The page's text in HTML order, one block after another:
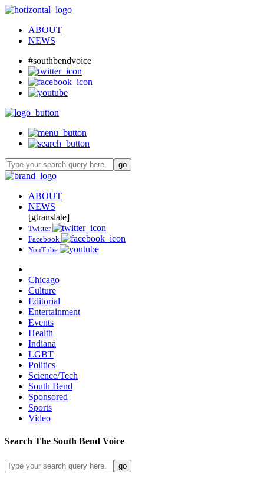
ABOUT
NEWS
#southbendvoice
ABOUT
NEWS
[gtranslate]
Twitter
Facebook
YouTube
Chicago
Culture
Editorial
Entertainment
Events
Health
Indiana
LGBT
Politics
Science/Tech
South Bend
Sponsored
Sports
Video
Search The South Bend Voice